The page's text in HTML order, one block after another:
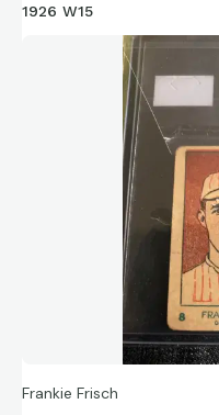
1926 W15
Frankie Frisch